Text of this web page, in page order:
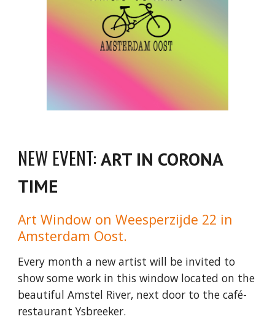
NEW EVENT:ART IN CORONA
TIME
Art Window on Weesperzijde 22 in
Amsterdam Oost.
Every month a new artist will be invited to
show some work in this window located on the
beautiful Amstel River, next door to the café-
restaurant Ysbreeker.